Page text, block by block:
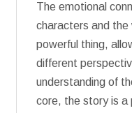
The emotional
characters and the
powerful thing,
different
understanding of
core, the story is a